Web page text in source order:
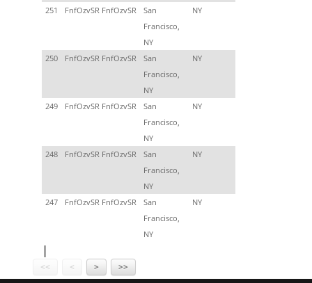
251 FnfOzvSR FnfOzvSR
San
Francisco,
NY
NY
250 FnfOzvSR FnfOzvSR
San
Francisco,
NY
NY
249 FnfOzvSR FnfOzvSR
San
Francisco,
NY
NY
248 FnfOzvSR FnfOzvSR
San
Francisco,
NY
NY
247 FnfOzvSR FnfOzvSR
San
Francisco,
NY
NY
<< < > >>